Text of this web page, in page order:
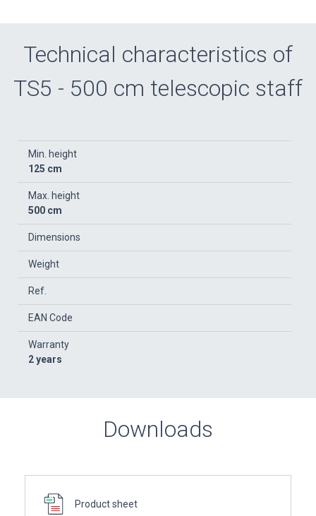
Technical characteristics of
TS5 - 500 cm telescopic staff
Min. height
125 cm
Max. height
500 cm
Dimensions
Weight
Ref.
EAN Code
Warranty
2 years
Downloads
Product sheet